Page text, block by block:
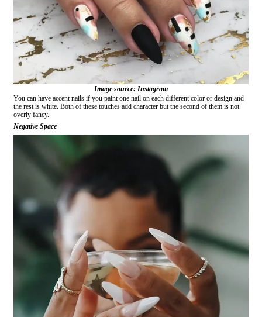
Image source: Instagram
You can have accent nails if you paint one nail on each different color or design and
the rest is white. Both of these touches add character but the second of them is not
overly fancy.
Negative Space